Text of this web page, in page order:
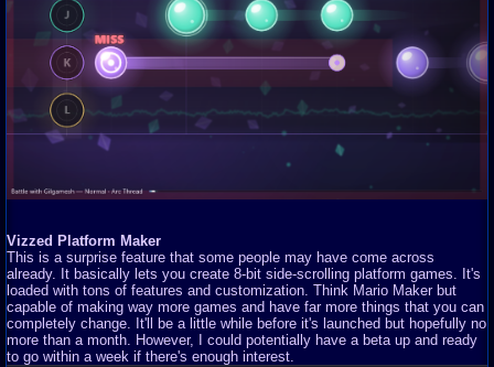
Vizzed Platform Maker
This is a surprise feature that some people may have come across
already. It basically lets you create 8-bit side-scrolling platform games. It's
loaded with tons of features and customization. Think Mario Maker but
capable of making way more games and have far more things that you can
completely change. It'll be a little while before it's launched but hopefully no
more than a month. However, I could potentially have a beta up and ready
to go within a week if there's enough interest.